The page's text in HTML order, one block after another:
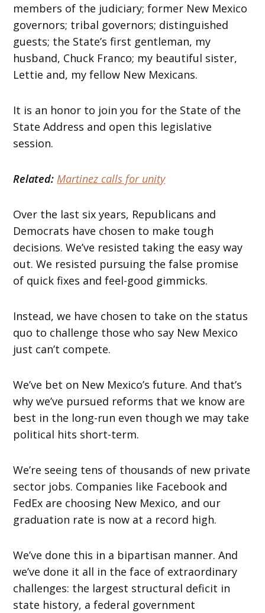
members of the judiciary; former New Mexico
governors; tribal governors; distinguished
guests; the State’s first gentleman, my
husband, Chuck Franco; my beautiful sister,
Lettie and, my fellow New Mexicans.
It is an honor to join you for the State of the
State Address and open this legislative
session.
Related:Martinez calls for unity
Over the last six years, Republicans and
Democrats have chosen to make tough
decisions. We’ve resisted taking the easy way
out. We resisted pursuing the false promise
of quick fixes and feel-good gimmicks.
Instead, we have chosen to take on the status
quo to challenge those who say New Mexico
just can’t compete.
We’ve bet on New Mexico’s future. And that’s
why we’ve pursued reforms that we know are
best in the long-run even though we may take
political hits short-term.
We’re seeing tens of thousands of new private
sector jobs. Companies like Facebook and
FedEx are choosing New Mexico, and our
graduation rate is now at a record high.
We’ve done this in a bipartisan manner. And
we’ve done it all in the face of extraordinary
challenges: the largest structural deficit in
state history, a federal government